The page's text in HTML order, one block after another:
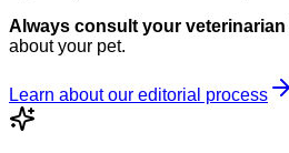
Always consult your veterinarian
about your pet.
Learn about our editorial process